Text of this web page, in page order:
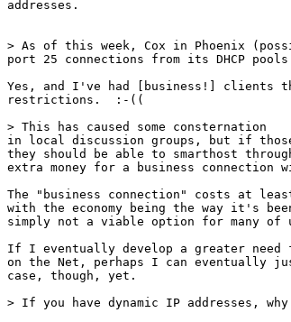
addresses.
> As of this week, Cox in Phoenix
port 25 connections from its DHCP
Yes, and I've had [business!] clients
restrictions.  :-((
> This has caused some consternation
in local discussion groups, but if
they should be able to smarthost
extra money for a business
The "business connection" costs at
with the economy being the way it's
simply not a viable option for many of
If I eventually develop a greater
on the Net, perhaps I can eventually
case, though, yet.
> If you have dynamic IP addresses,